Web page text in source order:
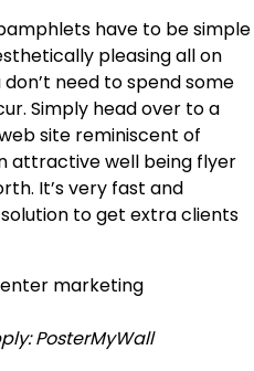
have to be simple
pleasing all on
need to spend some
Simply head over to a
site reminiscent of
attractive well being flyer
It’s very fast and
to get extra clients
PosterMyWall